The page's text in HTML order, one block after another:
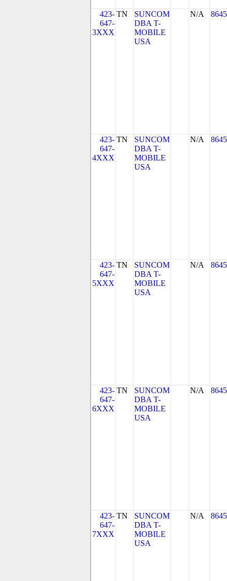
423-
647-
3XXX
TN
SUNCOM
DBA T-
MOBILE
USA
N/A 8645
423-
647-
4XXX
TN
SUNCOM
DBA T-
MOBILE
USA
N/A 8645
423-
647-
5XXX
TN
SUNCOM
DBA T-
MOBILE
USA
N/A 8645
423-
647-
6XXX
TN
SUNCOM
DBA T-
MOBILE
USA
N/A 8645
423-
647-
7XXX
TN
SUNCOM
DBA T-
MOBILE
USA
N/A 8645